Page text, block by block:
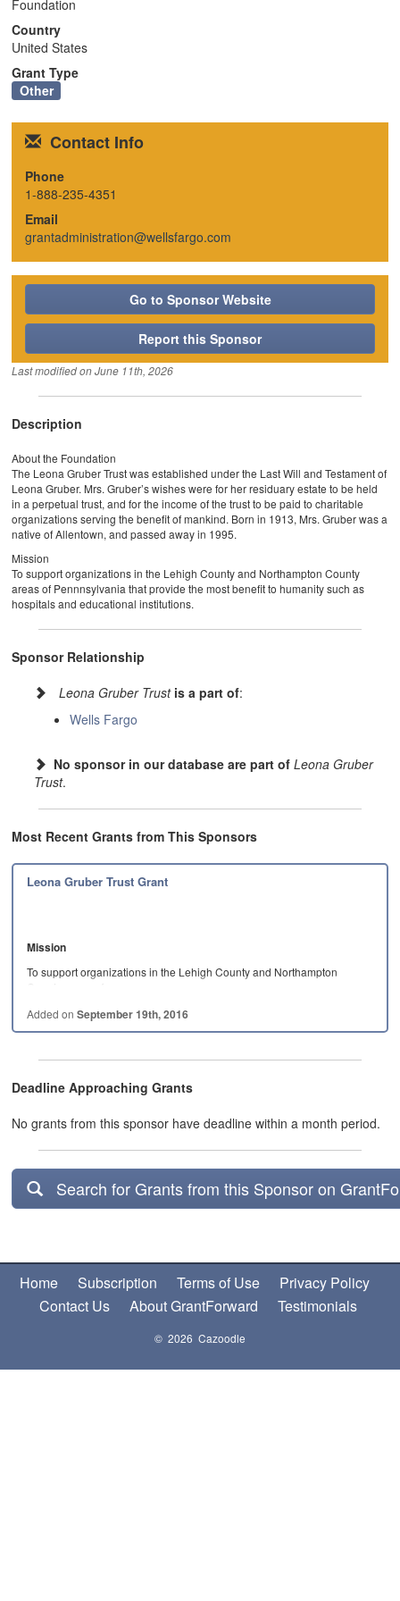
Foundation
Country
United States
Grant Type
Other
Contact Info
Phone
1-888-235-4351
Email
grantadministration@wellsfargo.com
Go to Sponsor Website
Report this Sponsor
Last modified onJune 11th, 2026
Description
About the Foundation
The Leona Gruber Trust was established under the Last Will and Testament of
Leona Gruber. Mrs. Gruber’s wishes were for her residuary estate to be held
in a perpetual trust, and for the income of the trust to be paid to charitable
organizations serving the benefit of mankind. Born in 1913, Mrs. Gruber was a
native of Allentown, and passed away in 1995.
Mission
To support organizations in the Lehigh County and Northampton County
areas of Pennnsylvania that provide the most benefit to humanity such as
hospitals and educational institutions.
Sponsor Relationship
Leona Gruber Trust is a part of:
Wells Fargo
No sponsor in our database are part of Leona Gruber
Trust.
Most Recent Grants from This Sponsors
Leona Gruber Trust Grant
Mission
To support organizations in the Lehigh County and Northampton
County areas of…
Added onSeptember 19th, 2016
Deadline Approaching Grants
No grants from this sponsor have deadline within a month period.
Search for Grants from this Sponsor on
Home Subscription Terms of Use
Privacy Policy
Contact Us
About GrantForward Testimonials
© 2026 Cazoodle